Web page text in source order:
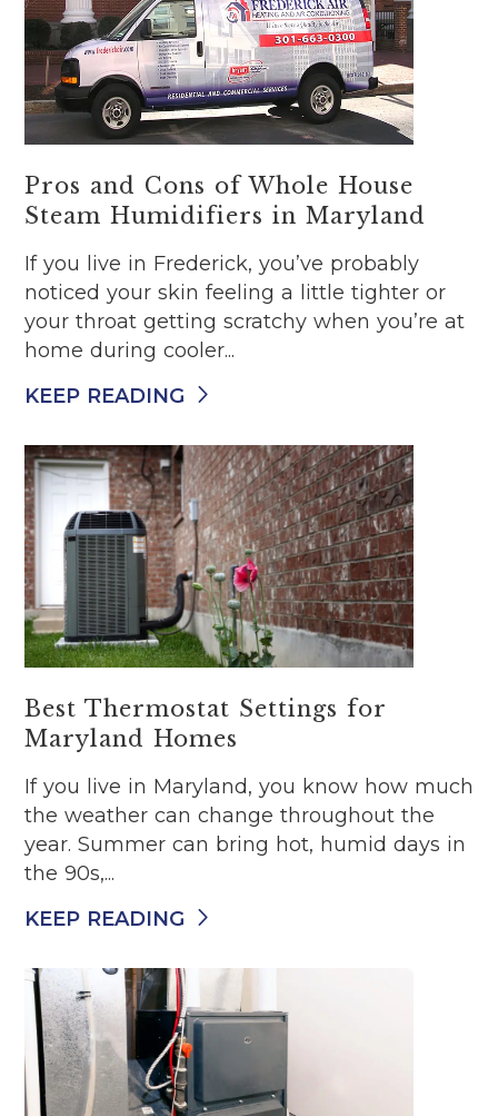
Pros and Cons of Whole House
Steam Humidifiers in Maryland
If you live in Frederick, you’ve probably
noticed your skin feeling a little tighter or
your throat getting scratchy when you’re at
home during cooler...
KEEP READING
Best Thermostat Settings for
Maryland Homes
If you live in Maryland, you know how much
the weather can change throughout the
year. Summer can bring hot, humid days in
the 90s,...
KEEP READING